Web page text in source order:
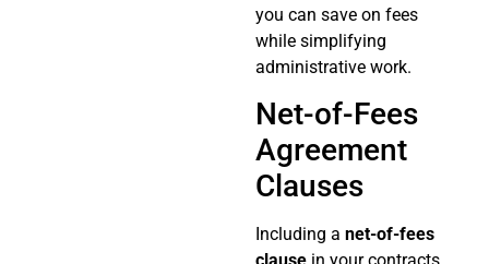
you can save on fees
while simplifying
administrative work.
Net-of-Fees
Agreement
Clauses
Including a net-of-fees